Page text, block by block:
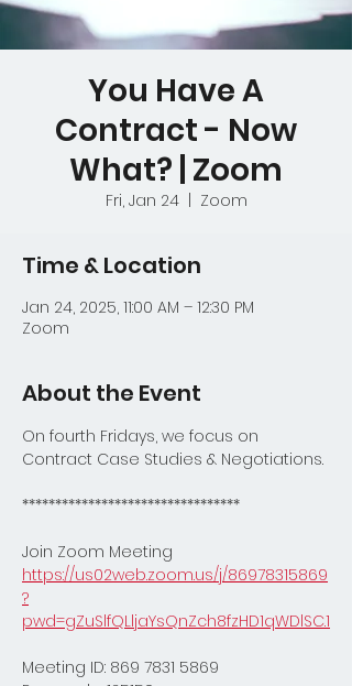
You Have A
Contract - Now
What? | Zoom
Fri, Jan 24
  |
Zoom
Time & Location
Jan 24, 2025, 11:00 AM – 12:30 PM
Zoom
About the Event
On fourth Fridays, we focus on
Contract Case Studies & Negotiations.
*********************************
Join Zoom Meeting
https://us02web.zoom.us/j/86978315869
?
pwd=gZuSlfQLljaYsQnZch8fzHD1qWDlSC.1
Meeting ID: 869 7831 5869